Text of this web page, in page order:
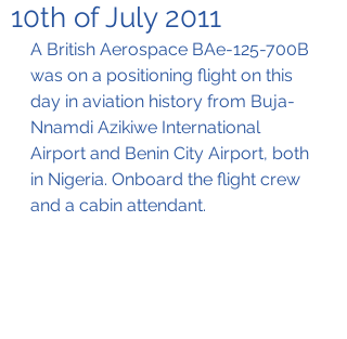
10th of July 2011
A British Aerospace BAe-125-700B
was on a positioning flight on this
day in aviation history from Buja-
Nnamdi Azikiwe International
Airport and Benin City Airport, both
in Nigeria. Onboard the flight crew
and a cabin attendant.